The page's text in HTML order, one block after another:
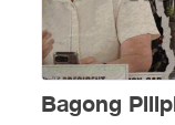
Bagong